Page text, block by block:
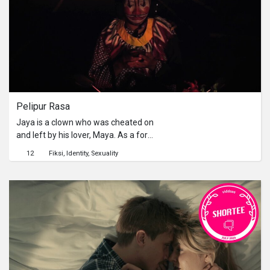
Pelipur Rasa
Jaya is a clown who was cheated on
and left by his lover, Maya. As a form
named Ratih. Instead of making love,
their work and life as nomads. They
engage in heated debates about love,
sacrifice, and inner and social
conflicts.
12 Fiksi Identity Sexuality